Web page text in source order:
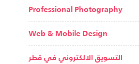
Professional Photography
Web & Mobile Design
التسويق الالكتروني في قطر